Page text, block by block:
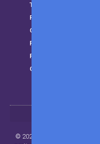
Trending
Parenting
Gear
Finance
Privacy Policy
Get in touch
© 2024 Beyond Publisher